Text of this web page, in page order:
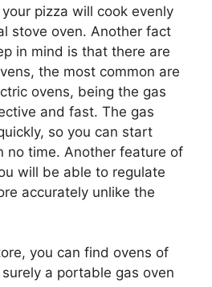
pizza will cook evenly
stove oven. Another fact
in mind is that there are
the most common are
ovens, being the gas
and fast. The gas
so you can start
no time. Another feature of
will be able to regulate
accurately unlike the
you can find ovens of
a portable gas oven